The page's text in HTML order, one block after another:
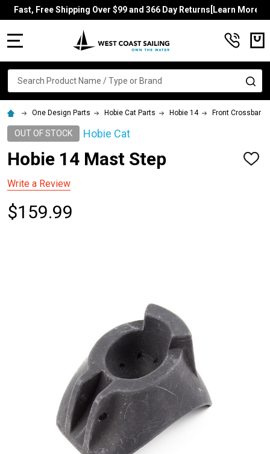
Fast, Free Shipping Over $99 and 366 Day Returns[Learn More]
Search
One Design Parts Hobie Cat Parts Hobie 14 Front Crossbar
OUT OF STOCK Hobie Cat
Hobie 14 Mast Step
ADD
Write a Review
$159.99